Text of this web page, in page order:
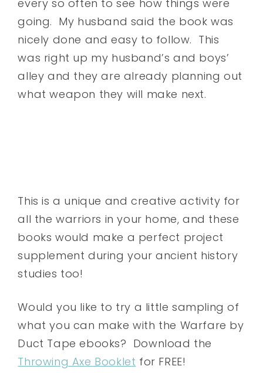
every so often to see how things were
going. My husband said the book was
nicely done and easy to follow. This
was right up my husband’s and boys’
alley and they are already planning out
what weapon they will make next.
This is a unique and creative activity for
all the warriors in your home, and these
books would make a perfect project
supplement during your ancient history
studies too!
Would you like to try a little sampling of
what you can make with the Warfare by
Duct Tape ebooks? Download the
Throwing Axe Booklet for FREE!